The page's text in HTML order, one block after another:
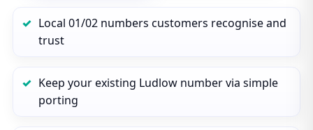
Local 01/02 numbers customers recognise and
trust
Keep your existing Ludlow number via simple
porting